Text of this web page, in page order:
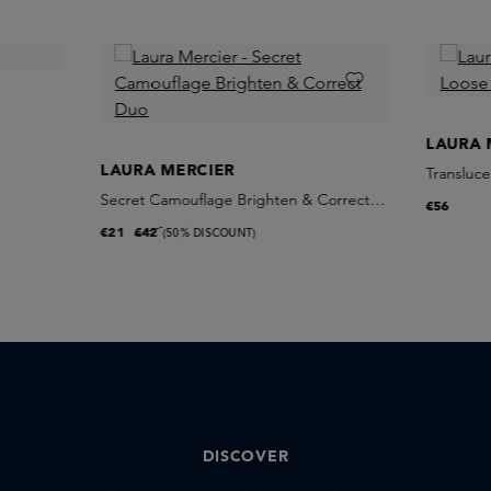
LAURA MERCIER
Secret Camouflage Brighten & Correct
€21 €42(50% DISCOUNT)
LAURA
€56
DISCOVER